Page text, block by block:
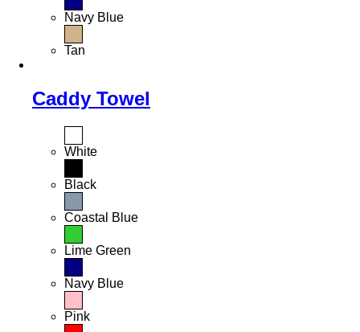
Navy Blue
Tan
Caddy Towel
White
Black
Coastal Blue
Lime Green
Navy Blue
Pink